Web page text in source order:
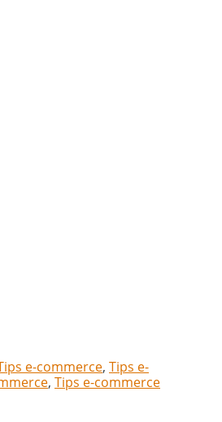
e-commerce, Tips e-
, Tips e-commerce